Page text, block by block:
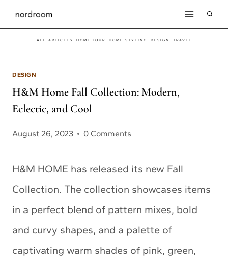
Skip
to
content
ALL ARTICLES HOME TOUR HOME STYLING DESIGN TRAVEL
DESIGN
H&M Home Fall Collection: Modern,
Eclectic, and Cool
August 26, 2023 0 Comments
H&M HOME has released its new Fall
Collection. The collection showcases items
in a perfect blend of pattern mixes, bold
and curvy shapes, and a palette of
captivating warm shades of pink, green,